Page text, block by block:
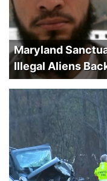
Maryland
Illegal Aliens